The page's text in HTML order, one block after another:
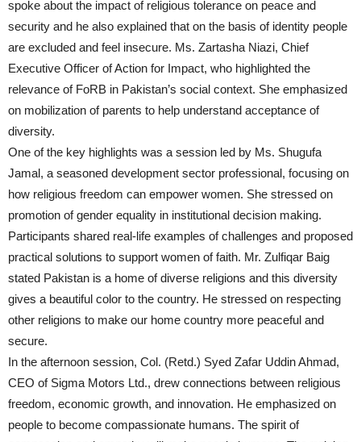
spoke about the impact of religious tolerance on peace and
security and he also explained that on the basis of identity people
are excluded and feel insecure. Ms. Zartasha Niazi, Chief
Executive Officer of Action for Impact, who highlighted the
relevance of FoRB in Pakistan’s social context. She emphasized
on mobilization of parents to help understand acceptance of
diversity.
One of the key highlights was a session led by Ms. Shugufa
Jamal, a seasoned development sector professional, focusing on
how religious freedom can empower women. She stressed on
promotion of gender equality in institutional decision making.
Participants shared real-life examples of challenges and proposed
practical solutions to support women of faith. Mr. Zulfiqar Baig
stated Pakistan is a home of diverse religions and this diversity
gives a beautiful color to the country. He stressed on respecting
other religions to make our home country more peaceful and
secure.
In the afternoon session, Col. (Retd.) Syed Zafar Uddin Ahmad,
CEO of Sigma Motors Ltd., drew connections between religious
freedom, economic growth, and innovation. He emphasized on
people to become compassionate humans. The spirit of